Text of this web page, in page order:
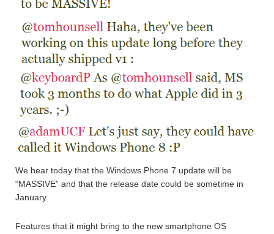
We hear today that the Windows Phone 7 update will be
“MASSIVE” and that the release date could be sometime in
January.
Features that it might bring to the new smartphone OS